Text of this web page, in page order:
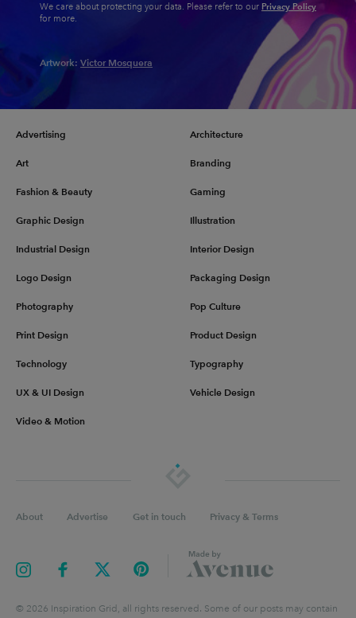
We care about protecting your data. Please refer to our Privacy Policy
for more.
Artwork: Victor Mosquera
Advertising Architecture
Art Branding
Fashion & Beauty Gaming
Graphic Design Illustration
Industrial Design Interior Design
Logo Design Packaging Design
Photography Pop Culture
Print Design Product Design
Technology Typography
UX & UI Design Vehicle Design
Video & Motion
About Advertise Get in touch Privacy & Terms
© 2026 Inspiration Grid, all rights reserved. Some of our posts may contain